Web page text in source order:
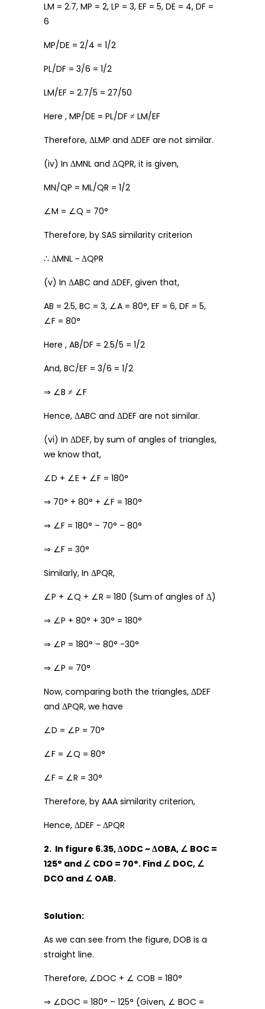
LM = 2.7, MP = 2, LP = 3, EF = 5, DE = 4, DF =
6
MP/DE = 2/4 = 1/2
PL/DF = 3/6 = 1/2
LM/EF = 2.7/5 = 27/50
Here , MP/DE = PL/DF ≠ LM/EF
Therefore, ΔLMP and ΔDEF are not similar.
(iv) In ΔMNL and ΔQPR, it is given,
MN/QP = ML/QR = 1/2
∠M = ∠Q = 70°
Therefore, by SAS similarity criterion
∴ ΔMNL ~ ΔQPR
(v) In ΔABC and ΔDEF, given that,
AB = 2.5, BC = 3, ∠A = 80°, EF = 6, DF = 5,
∠F = 80°
Here , AB/DF = 2.5/5 = 1/2
And, BC/EF = 3/6 = 1/2
⇒ ∠B ≠ ∠F
Hence, ΔABC and ΔDEF are not similar.
(vi) In ΔDEF, by sum of angles of triangles,
we know that,
∠D + ∠E + ∠F = 180°
⇒ 70° + 80° + ∠F = 180°
⇒ ∠F = 180° – 70° – 80°
⇒ ∠F = 30°
Similarly, In ΔPQR,
∠P + ∠Q + ∠R = 180 (Sum of angles of Δ)
⇒ ∠P + 80° + 30° = 180°
⇒ ∠P = 180° – 80° -30°
⇒ ∠P = 70°
Now, comparing both the triangles, ΔDEF
and ΔPQR, we have
∠D = ∠P = 70°
∠F = ∠Q = 80°
∠F = ∠R = 30°
Therefore, by AAA similarity criterion,
Hence, ΔDEF ~ ΔPQR
2. In figure 6.35, ΔODC ~ ΔOBA, ∠ BOC =
125° and ∠ CDO = 70°. Find ∠ DOC, ∠
DCO and ∠ OAB.
Solution:
As we can see from the figure, DOB is a
straight line.
Therefore, ∠DOC + ∠ COB = 180°
⇒ ∠DOC = 180° – 125° (Given, ∠ BOC =